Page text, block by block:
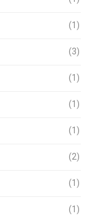
(1)
(3)
(1)
(1)
(1)
(2)
(1)
(1)